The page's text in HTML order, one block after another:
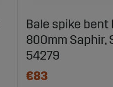
Bale spike bent
800mm Saphir,
54279
€83